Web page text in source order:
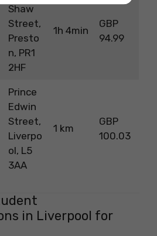
Shaw
Street,
Presto
n, PR1
2HF
1h 4min
GBP
94.99
Prince
Edwin
Street,
Liverpo
ol, L5
3AA
1 km
GBP
100.03
in Liverpool for